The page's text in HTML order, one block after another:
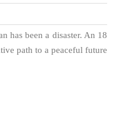
has been a disaster. An 18
path to a peaceful future